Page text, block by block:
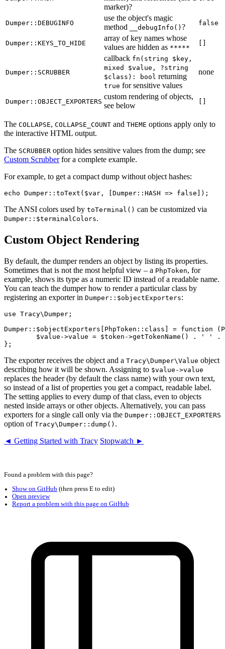
marker)?
Dumper::DEBUGINFO
use the object's magic
method
__debugInfo() ? false
Dumper::KEYS_TO_HIDE
array of key names whose
values are hidden as *****
Dumper::SCRUBBER
callback fn(string $key,
mixed $value, ?string
$class): bool returning
true for sensitive values
none
Dumper::OBJECT_EXPORTERS
custom rendering of objects,
see below
The COLLAPSE, COLLAPSE_COUNT and THEME options apply only to
the interactive HTML output.
The SCRUBBER option hides sensitive values from the dump; see
Custom Scrubberfor a complete example.
For example, to get a compact dump without object hashes:
The ANSI colors used by toTerminal() can be customized via
Dumper::$terminalColors.
Custom Object Rendering
By default, the dumper renders an object by listing its properties.
Sometimes that is not the most helpful view – a PhpToken, for
example, shows its type as a numeric ID instead of a readable name.
You can teach the dumper how to render a particular class by
registering an exporter in Dumper::$objectExporters:
use Tracy\Dumper;
Dumper::$objectExporters[PhpToken::class] = function
The exporter receives the object and a Tracy\Dumper\Value object
describing how it will be shown. Assigning to $value->value
replaces the header (by default the class name) with your own text,
so instead of a list of properties you get a compact, readable label.
The setting applies to every dump of that class, even to objects
nested inside arrays or other objects. Alternatively, you can pass
exporters for a single call only via the Dumper::OBJECT_EXPORTERS
option of Tracy\Dumper::dump() .
◄ Getting Started with Tracy Stopwatch ►